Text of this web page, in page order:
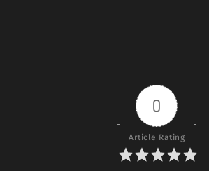
0
Article Rating